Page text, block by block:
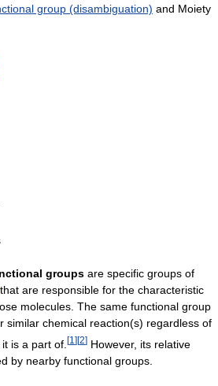
group (disambiguation) and Moiety
groups are specific groups of
that are responsible for the characteristic
molecules. The same functional group
similar chemical reaction(s) regardless of
is a part of. [1 ] [2] However, its relative
by nearby functional groups.